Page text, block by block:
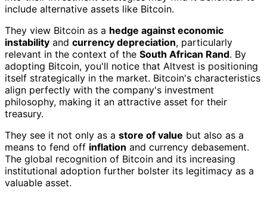
include alternative assets like Bitcoin.
They view Bitcoin as a hedge against economic
instability and currency depreciation, particularly
relevant in the context of the South African Rand. By
adopting Bitcoin, you'll notice that Altvest is positioning
itself strategically in the market. Bitcoin's characteristics
align perfectly with the company's investment
philosophy, making it an attractive asset for their
treasury.
They see it not only as a store of value but also as a
means to fend off inflation and currency debasement.
The global recognition of Bitcoin and its increasing
institutional adoption further bolster its legitimacy as a
valuable asset.